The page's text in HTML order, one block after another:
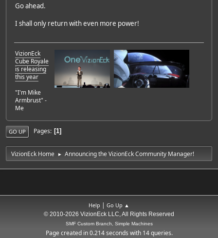
Go ahead.
I shall only return with even more power!
VizionEck
Cube Royale
is releasing
this year
"I'm Mike
Armbrust" -
Me
GO UP Pages 1
VizionEck Home ► Announcing the VizionEck Community Manager!
Help | Go Up ▲
© 2010-2026 VizionEck LLC, All Rights Reserved
SMF Custom Branch, Simple Machines
Page created in 0.214 seconds with 14 queries.